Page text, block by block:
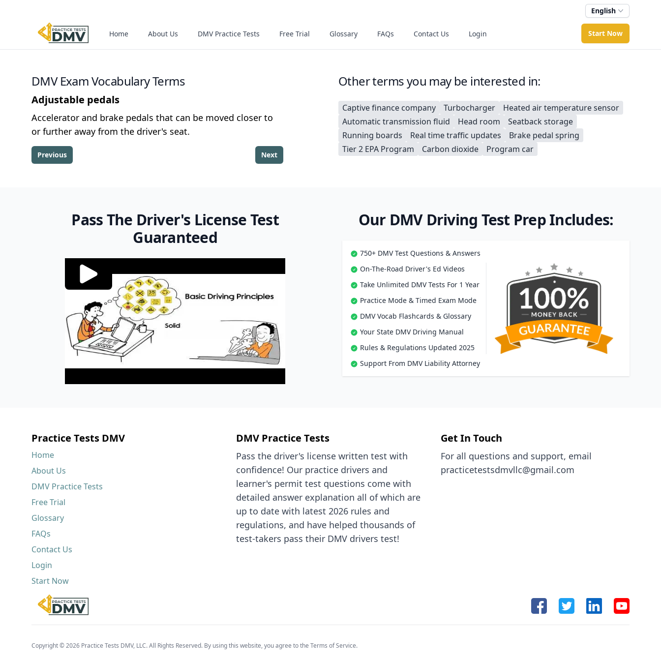
English
Home About Us DMV Practice Tests Free Trial Glossary FAQs Contact Us Login Start Now
DMV Exam Vocabulary Terms
Adjustable pedals
Accelerator and brake pedals that can be moved closer to
or further away from the driver's seat.
Previous Next
Other terms you may be interested in:
Captive finance company Turbocharger
Heated air temperature sensor
Automatic transmission fluid
Head room
Seatback storage
Running boards
Real time traffic updates
Brake pedal spring
Tier 2 EPA Program
Carbon dioxide Program car
Pass The Driver's License Test
Guaranteed
Our DMV Driving Test Prep Includes:
750+ DMV Test Questions & Answers
On-The-Road Driver's Ed Videos
Take Unlimited DMV Tests For 1 Year
Practice Mode & Timed Exam Mode
DMV Vocab Flashcards & Glossary
Your State DMV Driving Manual
Rules & Regulations Updated 2025
Support From DMV Liability Attorney
Practice Tests DMV
Home
About Us
DMV Practice Tests
Free Trial
Glossary
FAQs
Contact Us
Login
Start Now
DMV Practice Tests
Pass the driver's license written test with
confidence! Our practice drivers and
learner's permit test questions come with
detailed answer explanation all of which are
up to date with latest 2026 rules and
regulations, and have helped thousands of
test-takers pass their DMV drivers test!
Get In Touch
For all questions and support, email
practicetestsdmvllc@gmail.com
FacebookTwitter LinkedinYoutube
Copyright © 2026 Practice Tests DMV, LLC. All Rights Reserved. By using this website, you agree to the Terms of Service.